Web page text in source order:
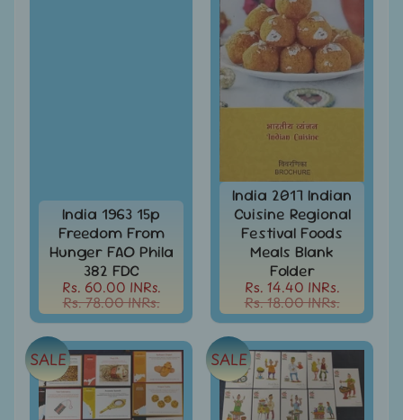
Stamps
FDCs
Notes,
Currencies
Expand
child
menu
Bhutan
-
Stamps
/
FDCs
India 1963 15p
Freedom From
Hunger FAO Phila
382 FDC
Rs. 60.00 INRs.
Rs. 78.00 INRs.
India 2017 Indian
Cuisine Regional
Festival Foods
Meals Blank
Folder
Rs. 14.40 INRs.
Rs. 18.00 INRs.
SALE SALE